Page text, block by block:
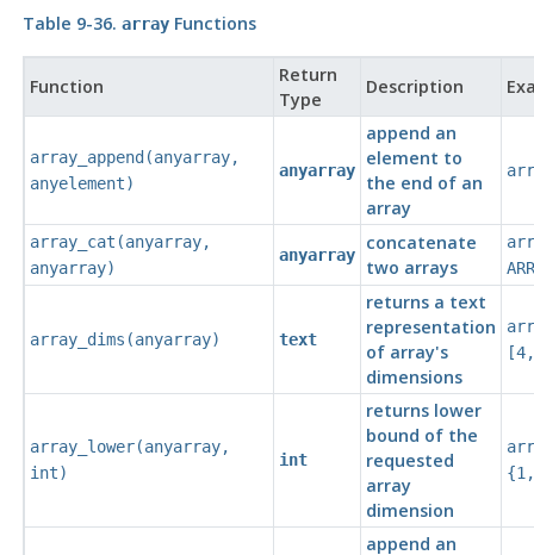
Table 9-36. arrayFunctions
Function
Return
Type
Description
array_append (anyarray,
anyelement)
anyarray
append an
element to
the end of an
array
array_cat (anyarray,
anyarray)
anyarray
concatenate
two arrays
array_dims (anyarray) text
returns a text
representation
of array's
dimensions
array_lower(anyarray,
int)
int
returns lower
bound of the
requested
array
dimension
append an